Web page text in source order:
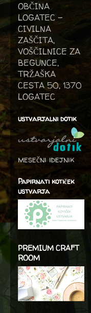
OBČINA
LOGATEC -
CIVILNA
ZAŠČITA,
VOŠČILNICE ZA
BEGUNCE,
TRŽAŠKA
CESTA 50, 1370
LOGATEC
ustvarjalni dotik
mesečni idejnik
Papirnati kotiček
ustvarja
PREMIUM CRAFT
ROOM